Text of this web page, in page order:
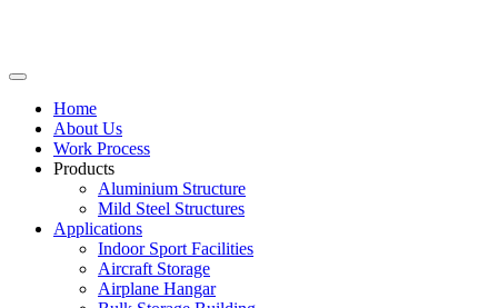
Home
About Us
Work Process
Products
Aluminium Structure
Mild Steel Structures
Applications
Indoor Sport Facilities
Aircraft Storage
Airplane Hangar